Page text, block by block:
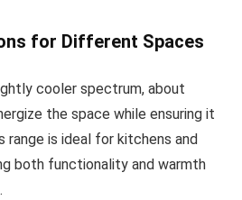
for Different Spaces
cooler spectrum, about
the space while ensuring it
range is ideal for kitchens and
both functionality and warmth